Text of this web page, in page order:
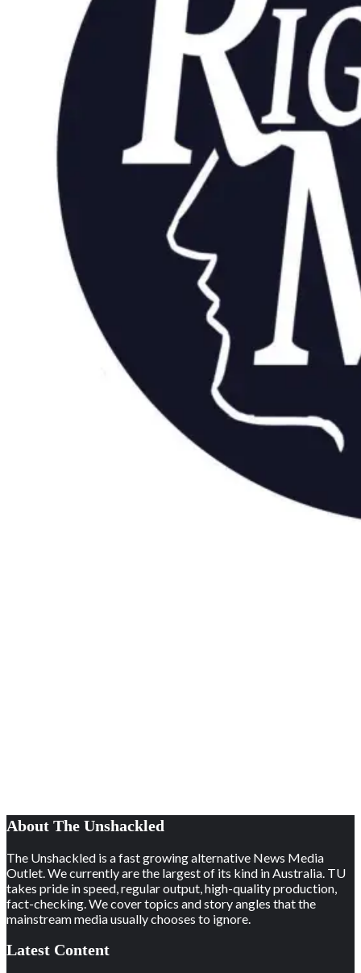
About The Unshackled
The Unshackled is a fast growing alternative News Media
Outlet. We currently are the largest of its kind in Australia. TU
takes pride in speed, regular output, high-quality production,
fact-checking. We cover topics and story angles that the
mainstream media usually chooses to ignore.
Latest Content